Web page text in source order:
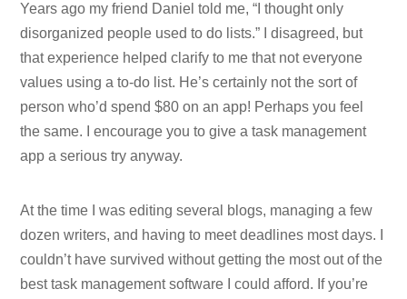
Years ago my friend Daniel told me, “I thought only
disorganized people used to do lists.” I disagreed, but
that experience helped clarify to me that not everyone
values using a to-do list. He’s certainly not the sort of
person who’d spend $80 on an app! Perhaps you feel
the same. I encourage you to give a task management
app a serious try anyway.
At the time I was editing several blogs, managing a few
dozen writers, and having to meet deadlines most days. I
couldn’t have survived without getting the most out of the
best task management software I could afford. If you’re